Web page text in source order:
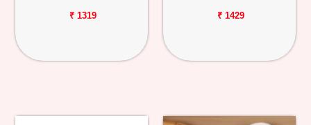
₹ 1319 ₹ 1429